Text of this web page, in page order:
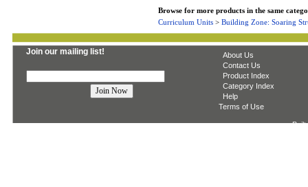
Browse for more products in the same
Curriculum Units> Building Zone: Soaring
Join our mailing list!
About Us
Contact Us
Product Index
Category Index
Help
Terms of Use